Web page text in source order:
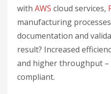
with AWS cloud services,
manufacturing
documentation and
result? Increased
and higher throughput –
compliant.